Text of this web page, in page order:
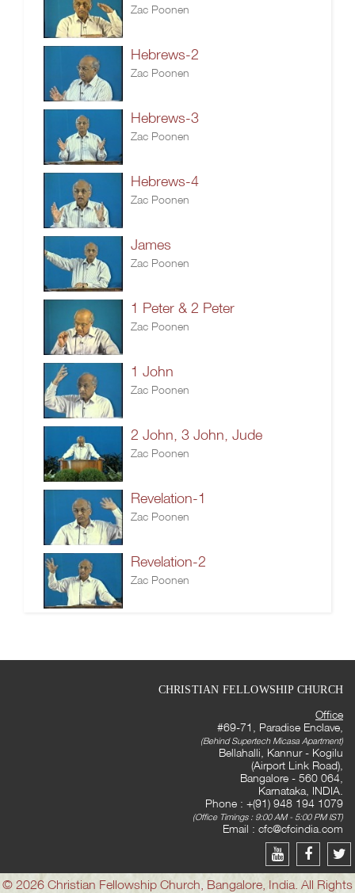
Zac Poonen
Hebrews-2
Zac Poonen
Hebrews-3
Zac Poonen
Hebrews-4
Zac Poonen
James
Zac Poonen
1 Peter & 2 Peter
Zac Poonen
1 John
Zac Poonen
2 John, 3 John, Jude
Zac Poonen
Revelation-1
Zac Poonen
Revelation-2
Zac Poonen
CHRISTIAN FELLOWSHIP CHURCH
Office
#69-71, Paradise Enclave,
(Behind Supertech Micasa Apartment)
Bellahalli, Kannur - Kogilu
(Airport Link Road),
Bangalore - 560 064,
Karnataka, INDIA.
Phone : +(91) 948 194 1079
(Office Timings : 9:00 AM - 5:00 PM IST)
Email : cfc@cfcindia.com
© 2026 Christian Fellowship Church, Bangalore, India. All Rights